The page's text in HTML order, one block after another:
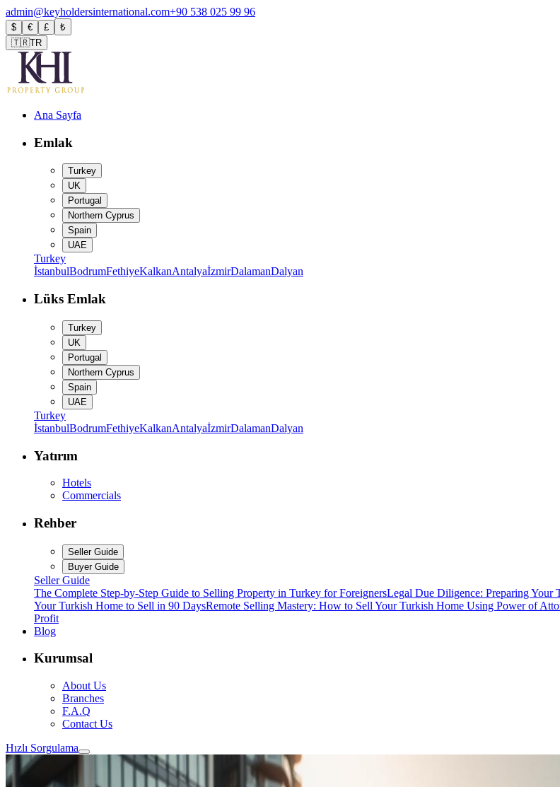
admin@keyholdersinternational.com+90 538 025 99 96
$ € £
₺
🇹🇷TR
Ana Sayfa
Emlak
Turkey
UK
Portugal
Northern Cyprus
Spain
UAE
Turkey
İstanbulBodrumFethiyeKalkanAntalyaİzmirDalamanDalyan
Lüks Emlak
Turkey
UK
Portugal
Northern Cyprus
Spain
UAE
Turkey
İstanbulBodrumFethiyeKalkanAntalyaİzmirDalamanDalyan
Yatırım
Hotels
Commercials
Rehber
Seller Guide
Buyer Guide
Seller Guide
The Complete Step-by-Step Guide to Selling Property in Turkey for ForeignersLegal Due Diligence: Preparing Your
Your Turkish Home to Sell in 90 DaysRemote Selling Mastery: How to Sell Your Turkish Home Using Power of
Profit
Blog
Kurumsal
About Us
Branches
F.A.Q
Contact Us
Hızlı Sorgulama